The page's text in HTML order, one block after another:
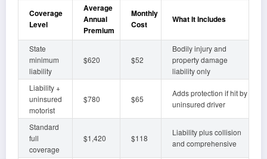
Coverage
Level
Average
Annual
Premium
Monthly
Cost
What It Includes
State
minimum
liability
$620 $52
Bodily injury and
property damage
liability only
Liability +
uninsured
motorist
$780 $65
Adds protection if hit by
uninsured driver
Standard
full
coverage
$1,420 $118
Liability plus collision
and comprehensive